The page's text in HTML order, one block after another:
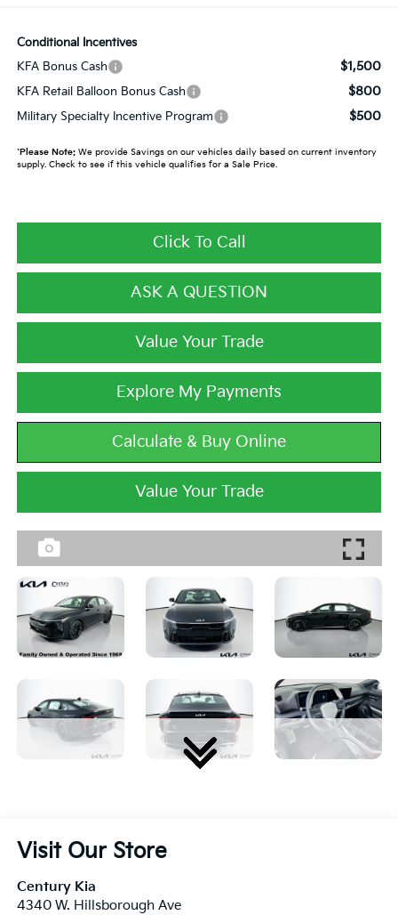
Conditional Incentives
KFA Bonus Cash
$1,500
KFA Retail Balloon Bonus Cash $800
Military Specialty Incentive Program $500
*Please Note:We provide Savings on our vehicles daily based on current inventory
supply. Check to see if this vehicle qualifies for a Sale Price.
Click To Call
ASK A QUESTION
Value Your Trade
Explore My Payments
Calculate & Buy Online
Value Your Trade
Visit Our Store
Century Kia
4340 W. Hillsborough Ave